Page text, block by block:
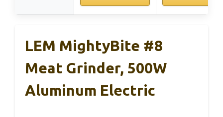
LEM MightyBite #8
Meat Grinder, 500W
Aluminum Electric